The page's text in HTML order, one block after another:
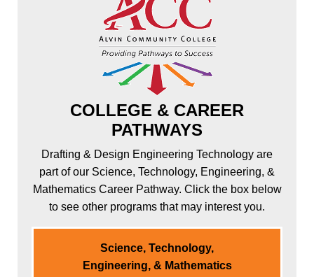
COLLEGE & CAREER
PATHWAYS
Drafting & Design Engineering Technology are
part of our Science, Technology, Engineering, &
Mathematics Career Pathway. Click the box below
to see other programs that may interest you.
Science, Technology,
Engineering, & Mathematics